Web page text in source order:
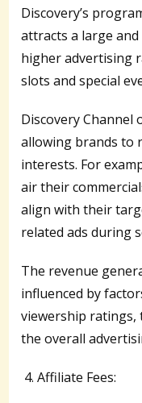
Discovery’s
attracts a large and
higher advertising
slots and special
Discovery Channel
allowing brands to
interests. For
air their
align with their
related ads during
The revenue
influenced by
viewership ratings,
the overall
Affiliate Fees: